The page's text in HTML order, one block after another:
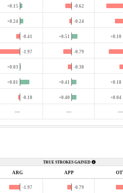
+0.15 -0.62
+0.24 -0.24
-0.41 +0.51 +0.10
-1.97 -0.79
+0.03 -0.38
+0.81 +0.41 +0.18
-0.18 +0.40 +0.04
— — —
TRUE STROKES GAINED
ARG APP
-1.97 -0.79